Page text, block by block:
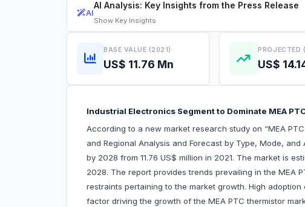
AI
AI Analysis: Key Insights from the Press Release
Show Key Insights
BASE VALUE (2021)
US$ 11.76 Mn
PROJECTED
US$
Industrial Electronics Segment to Dominate MEA
According to a new market research study on “MEA
and Regional Analysis and Forecast by Type, Mode,
by 2028 from 11.76 US$ million in 2021. The market is
2028. The report provides trends prevailing in the MEA
restraints pertaining to the market growth. High
factor driving the growth of the MEA PTC thermistor